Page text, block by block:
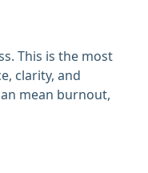
This is the most
clarity, and
mean burnout,